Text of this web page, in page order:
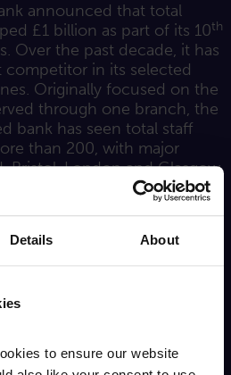
Details About
to ensure our website
announced that total
£1 billion as part of its 10th
Over the past decade, it has
in its selected
Originally focused on the
through one branch, the
bank has seen total staff
than 200, with major
Bristol, London and Glasgow.